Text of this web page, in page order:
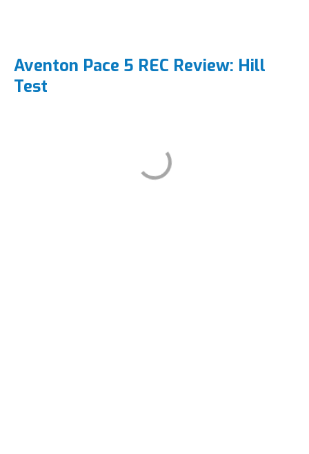
Aventon Pace 5 REC Review: Hill
Test